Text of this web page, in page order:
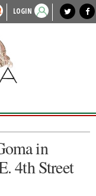
LOGIN
in
4th Street